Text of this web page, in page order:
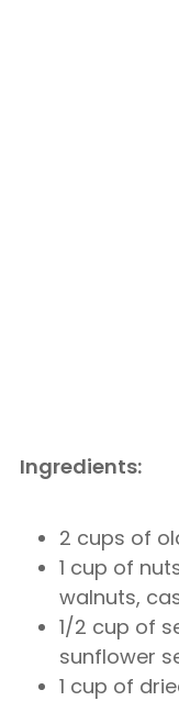
Ingredients:
2 cups of
1 cup of
walnuts,
1/2 cup of
sunflower
1 cup of